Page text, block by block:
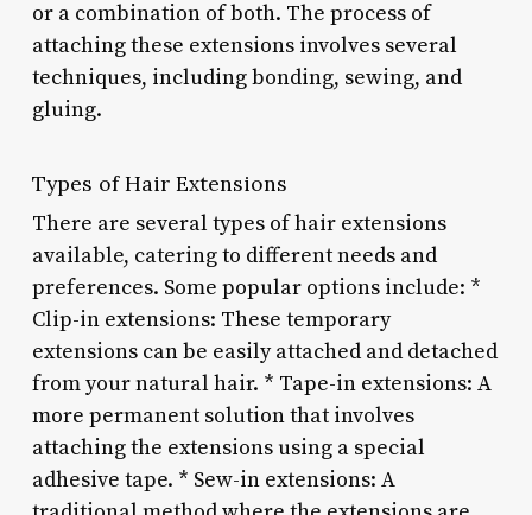
or a combination of both. The process of
attaching these extensions involves several
techniques, including bonding, sewing, and
gluing.
Types of Hair Extensions
There are several types of hair extensions
available, catering to different needs and
preferences. Some popular options include: *
Clip-in extensions: These temporary
extensions can be easily attached and detached
from your natural hair. * Tape-in extensions: A
more permanent solution that involves
attaching the extensions using a special
adhesive tape. * Sew-in extensions: A